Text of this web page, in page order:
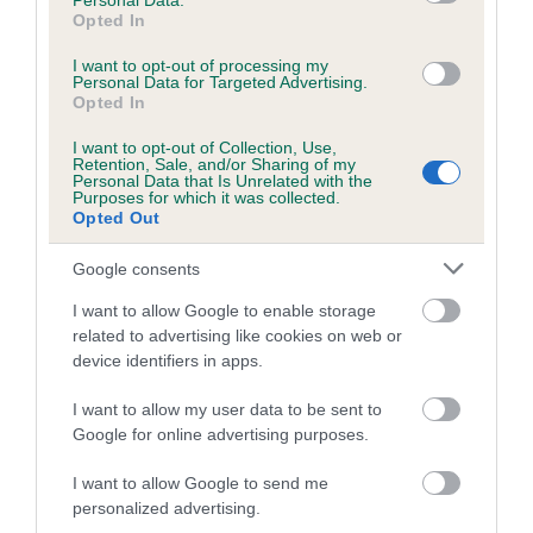
Opted In
I want to opt-out of processing my
Personal Data for Targeted Advertising.
Opted In
I want to opt-out of Collection, Use,
Retention, Sale, and/or Sharing of my
Personal Data that Is Unrelated with the
Purposes for which it was collected.
Opted Out
Google consents
I want to allow Google to enable storage
related to advertising like cookies on web or
device identifiers in apps.
I want to allow my user data to be sent to
Google for online advertising purposes.
I want to allow Google to send me
personalized advertising.
Estimated Breeding Values (EBVs)
Our estimated breeding values (EBVs) predict whether a dog
is more or less likely to have, and pass on genes, related to
hip/elbow dysplasia. EBVs link the information about dog's
family with data from the BVA/KC health schemes.
us how the individual dog compares to the rest of the breed:
A dog with an EBV that is a minus number has a lower
than average risk of having genes linked to hip/elbow
dysplasia
The higher the EBV (the further towards the red), the
The confidence reflects how much data was used to
If the score reads as ‘N/A’, the dog has not been tested